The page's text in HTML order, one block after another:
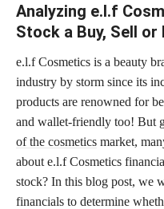
Analyzing e.l.f
Stock a Buy, Sell or
e.l.f Cosmetics is a beauty
industry by storm since its
products are renowned for
and wallet-friendly too! But
of the cosmetics market,
about e.l.f Cosmetics
stock? In this blog post, we
financials to determine